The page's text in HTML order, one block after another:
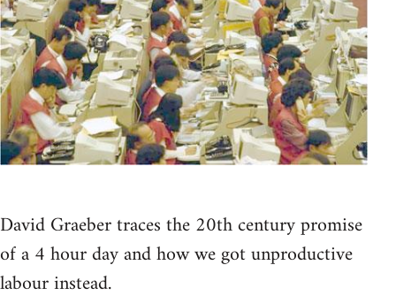
David Graeber traces the 20th century promise
of a 4 hour day and how we got unproductive
labour instead.